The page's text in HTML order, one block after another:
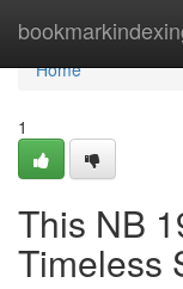
Home
Home
1
This NB
Timeless